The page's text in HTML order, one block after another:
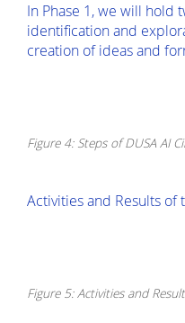
In Phase 1, we will hold
identification and
creation of ideas and
Figure 4: Steps of DUSA AI
Activities and Results of
Figure 5: Activities and